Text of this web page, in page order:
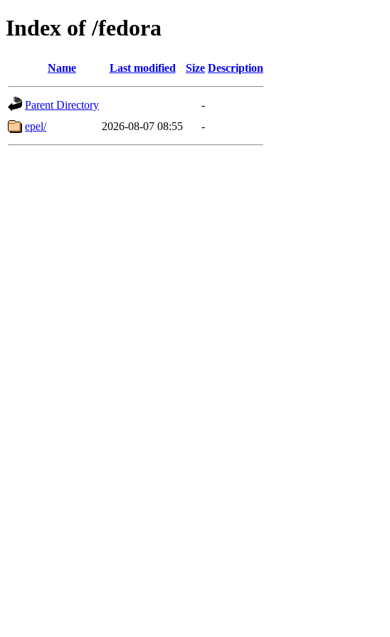
Index of /fedora
Name Last modified Size Description
Parent Directory
-
epel/
2026-08-07 08:55 -